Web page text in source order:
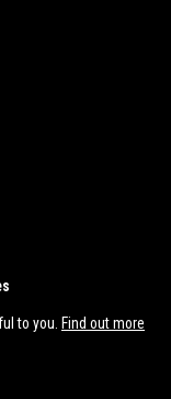
to you. Find out more